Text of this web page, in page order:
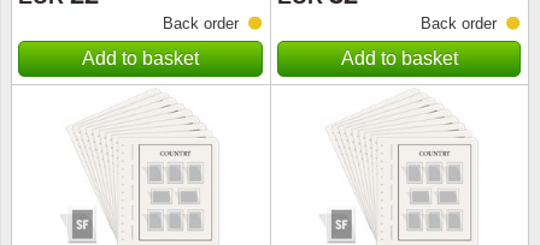
Back order
Add to basket
Back order
Add to basket